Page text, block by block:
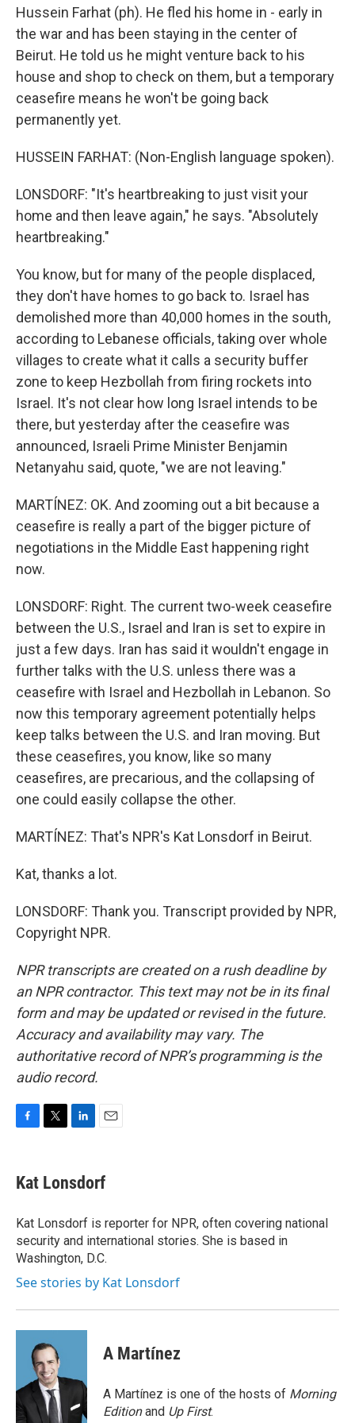
Hussein Farhat (ph). He fled his home in - early in
the war and has been staying in the center of
Beirut. He told us he might venture back to his
house and shop to check on them, but a temporary
ceasefire means he won't be going back
permanently yet.
HUSSEIN FARHAT: (Non-English language spoken).
LONSDORF: "It's heartbreaking to just visit your
home and then leave again," he says. "Absolutely
heartbreaking."
You know, but for many of the people displaced,
they don't have homes to go back to. Israel has
demolished more than 40,000 homes in the south,
according to Lebanese officials, taking over whole
villages to create what it calls a security buffer
zone to keep Hezbollah from firing rockets into
Israel. It's not clear how long Israel intends to be
there, but yesterday after the ceasefire was
announced, Israeli Prime Minister Benjamin
Netanyahu said, quote, "we are not leaving."
MARTÍNEZ: OK. And zooming out a bit because a
ceasefire is really a part of the bigger picture of
negotiations in the Middle East happening right
now.
LONSDORF: Right. The current two-week ceasefire
between the U.S., Israel and Iran is set to expire in
just a few days. Iran has said it wouldn't engage in
further talks with the U.S. unless there was a
ceasefire with Israel and Hezbollah in Lebanon. So
now this temporary agreement potentially helps
keep talks between the U.S. and Iran moving. But
these ceasefires, you know, like so many
ceasefires, are precarious, and the collapsing of
one could easily collapse the other.
MARTÍNEZ: That's NPR's Kat Lonsdorf in Beirut.
Kat, thanks a lot.
LONSDORF: Thank you. Transcript provided by NPR,
Copyright NPR.
NPR transcripts are created on a rush deadline by
an NPR contractor. This text may not be in its final
form and may be updated or revised in the future.
Accuracy and availability may vary. The
authoritative record of NPR’s programming is the
audio record.
e
b
o
k
t
t
r
k
e
I
n
i
l
Kat Lonsdorf
Kat Lonsdorf is reporter for NPR, often covering national
security and international stories. She is based in
Washington, D.C.
See stories by Kat Lonsdorf
A Martínez
A Martínez is one of the hosts of Morning
Editionand Up First.